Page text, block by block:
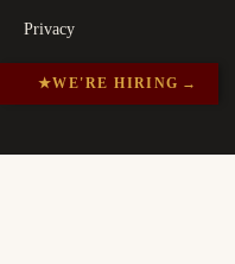
Privacy
★WE'RE HIRING →